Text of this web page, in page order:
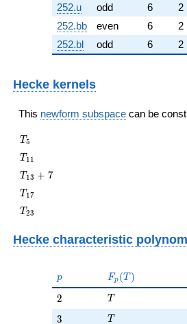
252.u
odd 6 2
252.bb
even 6 2
252.bl
odd 6 2
Hecke kernels
This newform subspace can be
T_{5}
T5
T_{11}
T 11
T_{13}
+ 7
T 13 + 7
T_{17}
T 17
T_{23}
T23
Hecke characteristic
p
p F_p(T)
Fp (T )
2
2 T
T
3
3 T
T